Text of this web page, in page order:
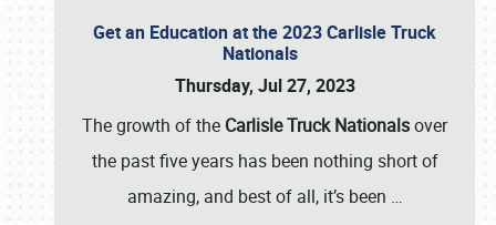
Get an Education at the 2023 Carlisle Truck
Nationals
Thursday, Jul 27, 2023
The growth of the Carlisle Truck Nationalsover
the past five years has been nothing short of
amazing, and best of all, it’s been …